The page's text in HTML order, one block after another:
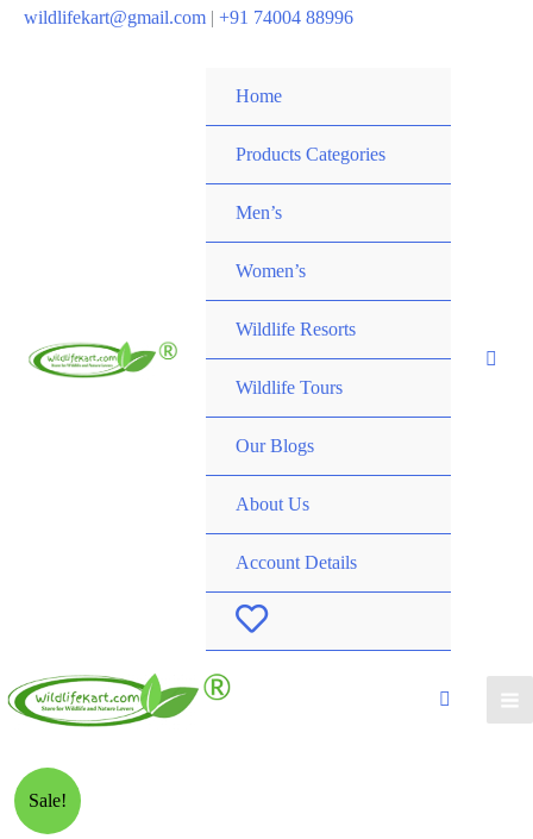
wildlifekart@gmail.com | +91 74004 88996
Home
Products Categories
Men’s
Women’s
Wildlife Resorts
Wildlife Tours
Our Blogs
About Us
Account Details
W
Sale!